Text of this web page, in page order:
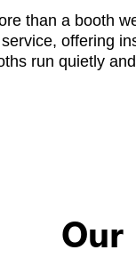
than a booth
offering
run quietly